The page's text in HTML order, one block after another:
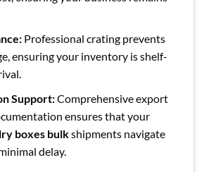
Professional crating prevents
ensuring your inventory is shelf-
Support:Comprehensive export
ensures that your
boxes bulkshipments navigate
delay.